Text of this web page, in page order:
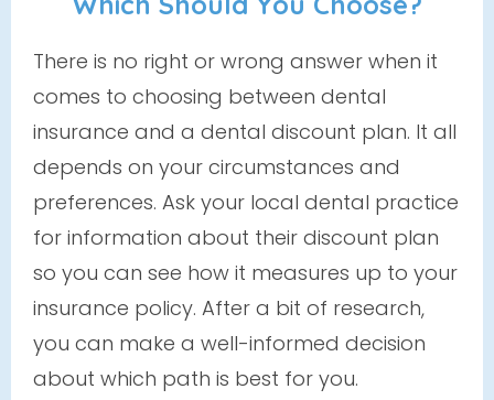
There is no right or wrong answer when it
comes to choosing between dental
insurance and a dental discount plan. It all
depends on your circumstances and
preferences. Ask your local dental practice
for information about their discount plan
so you can see how it measures up to your
insurance policy. After a bit of research,
you can make a well-informed decision
about which path is best for you.